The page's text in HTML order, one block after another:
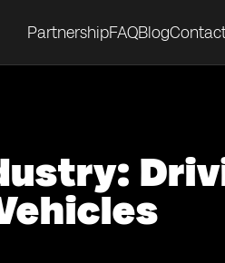
PartnershipFAQBlog